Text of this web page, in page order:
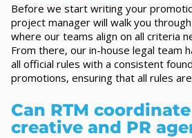
Before we start writing your
project manager will walk you
where our teams align on all criteria
From there, our in-house legal team
all official rules with a consistent
promotions, ensuring that all rules
Can RTM
creative and PR